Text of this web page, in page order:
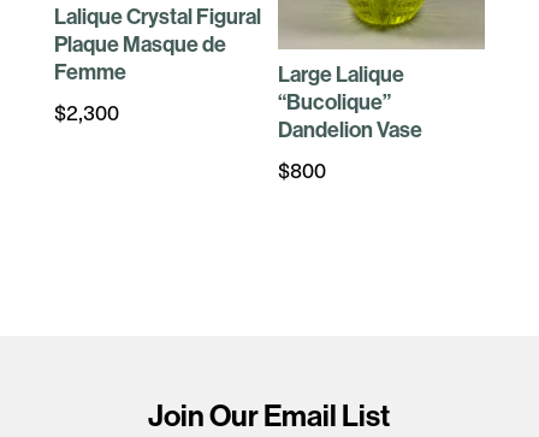
Lalique Crystal Figural
Plaque Masque de
Femme
$2,300
Large Lalique
“Bucolique”
Dandelion Vase
$800
Join Our Email List